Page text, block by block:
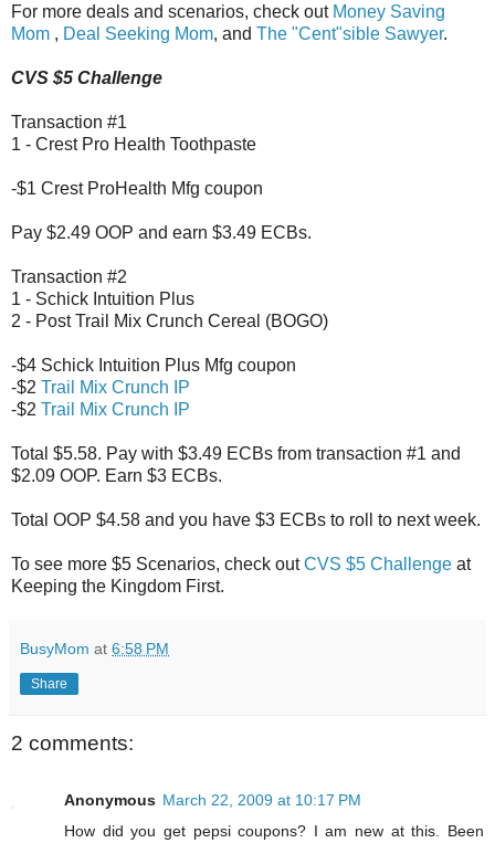
For more deals and scenarios, check out Money Saving
Mom , Deal Seeking Mom, and The "Cent"sible Sawyer.
CVS $5 Challenge
Transaction #1
1 - Crest Pro Health Toothpaste
-$1 Crest ProHealth Mfg coupon
Pay $2.49 OOP and earn $3.49 ECBs.
Transaction #2
1 - Schick Intuition Plus
2 - Post Trail Mix Crunch Cereal (BOGO)
-$4 Schick Intuition Plus Mfg coupon
-$2 Trail Mix Crunch IP
-$2 Trail Mix Crunch IP
Total $5.58. Pay with $3.49 ECBs from transaction #1 and
$2.09 OOP. Earn $3 ECBs.
Total OOP $4.58 and you have $3 ECBs to roll to next week.
To see more $5 Scenarios, check outCVS $5 Challenge at
Keeping the Kingdom First.
BusyMom at 6:58 PM
Share
2 comments:
Anonymous March 22, 2009 at 10:17 PM
How did you get pepsi coupons? I am new at this. Been